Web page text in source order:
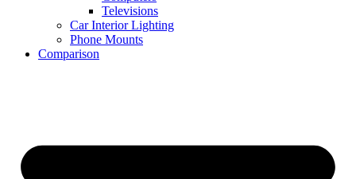
Televisions
Car Interior Lighting
Phone Mounts
Comparison